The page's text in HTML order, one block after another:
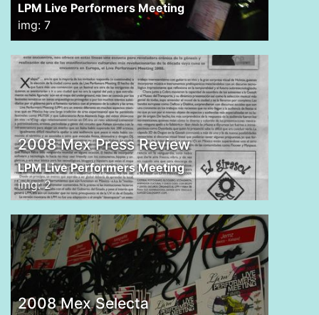
LPM Live Performers Meeting
img: 7
2008 Mex Press Review
LPM Live Performers Meeting
img: 2
2008 Mex Selecta